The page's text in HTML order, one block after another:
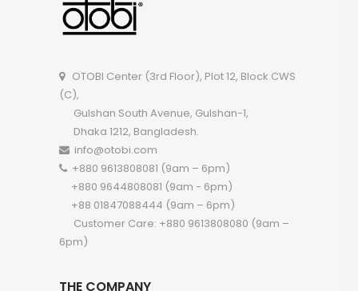
OTOBI Center (3rd Floor), Plot 12, Block CWS
(C),
Gulshan South Avenue, Gulshan-1,
Dhaka 1212, Bangladesh.
info@otobi.com
+880 9613808081 (9am – 6pm)
+880 9644808081 (9am - 6pm)
+88 01847088444 (9am – 6pm)
Customer Care: +880 9613808080 (9am –
6pm)
THE COMPANY